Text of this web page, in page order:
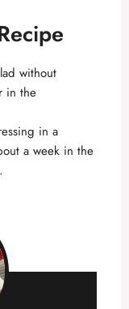
without
in the
in a
a week in the